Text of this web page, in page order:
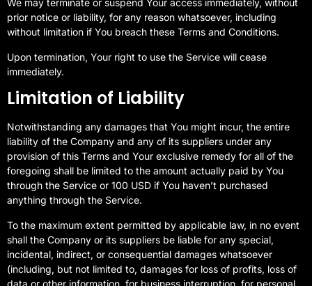
We may terminate or suspend Your access immediately, without
prior notice or liability, for any reason whatsoever, including
without limitation if You breach these Terms and Conditions.
Upon termination, Your right to use the Service will cease
immediately.
Limitation of Liability
Notwithstanding any damages that You might incur, the entire
liability of the Company and any of its suppliers under any
provision of this Terms and Your exclusive remedy for all of the
foregoing shall be limited to the amount actually paid by You
through the Service or 100 USD if You haven’t purchased
anything through the Service.
To the maximum extent permitted by applicable law, in no event
shall the Company or its suppliers be liable for any special,
incidental, indirect, or consequential damages whatsoever
(including, but not limited to, damages for loss of profits, loss of
data or other information, for business interruption, for personal